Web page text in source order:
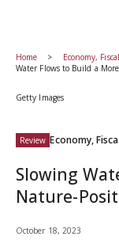
Home Economy,
Water Flows to Build a
Getty Images
Review Economy,
Slowing
Nature-
October 18, 2023